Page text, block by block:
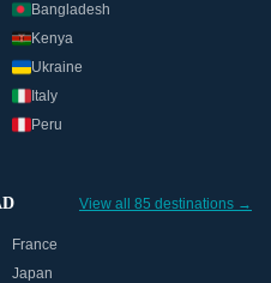
Bangladesh
Kenya
Ukraine
Italy
Peru
View all 85 destinations →
France
Japan